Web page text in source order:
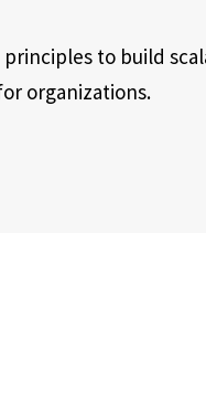
to build
organizations.